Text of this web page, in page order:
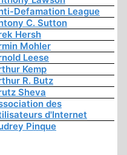
Defamation League
C. Sutton
Hersh
Mohler
Leese
Kemp
R. Butz
Sheva
des
d'Internet
Pinque